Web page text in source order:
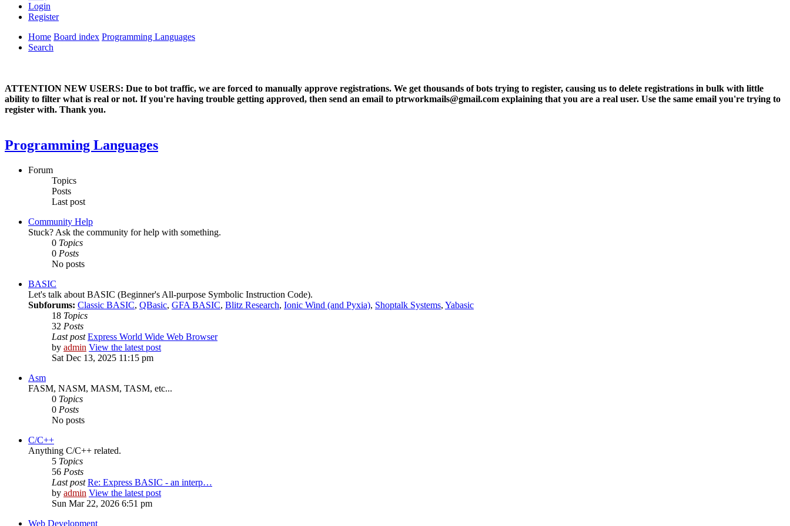
Login
Register
Home Board index Programming Languages
Search
ATTENTION NEW USERS: Due to bot traffic, we are forced to manually approve registrations. We get thousands of bots trying to register, causing us to delete registrations in bulk with little
ability to filter what is real or not. If you're having trouble getting approved, then send an email to ptrworkmails@gmail.com explaining that you are a real user. Use the same email you're trying to
register with. Thank you.
Programming Languages
Forum
Topics
Posts
Last post
Community Help
Stuck? Ask the community for help with something.
0 Topics
0 Posts
No posts
BASIC
Let's talk about BASIC (Beginner's All-purpose Symbolic Instruction Code).
Subforums: Classic BASIC, QBasic, GFA BASIC, Blitz Research, Ionic Wind (and Pyxia), Shoptalk Systems, Yabasic
18 Topics
32 Posts
Last post Express World Wide Web Browser
by admin View the latest post
Sat Dec 13, 2025 11:15 pm
Asm
FASM, NASM, MASM, TASM, etc...
0 Topics
0 Posts
No posts
C/C++
Anything C/C++ related.
5 Topics
56 Posts
Last post Re: Express BASIC - an interp…
by admin View the latest post
Sun Mar 22, 2026 6:51 pm
Web Development